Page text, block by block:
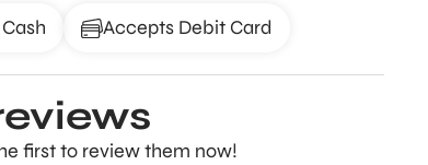
Accepts Debit Card
first to review them now!